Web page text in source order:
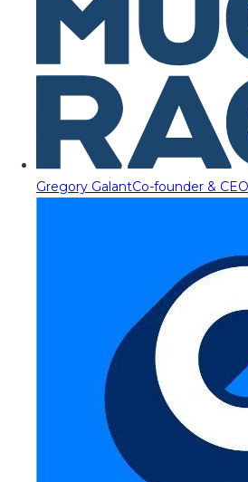
Gregory GalantCo-founder &